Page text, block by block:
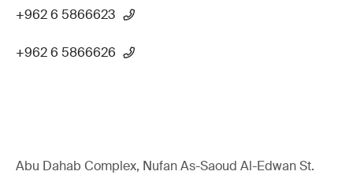
+962 6 5866623
+962 6 5866626
Abu Dahab Complex, Nufan As-Saoud Al-Edwan St.